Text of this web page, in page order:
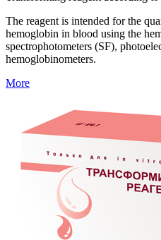
The reagent is intended for the
hemoglobin in blood using the
spectrophotometers (SF),
hemoglobinometers.
More